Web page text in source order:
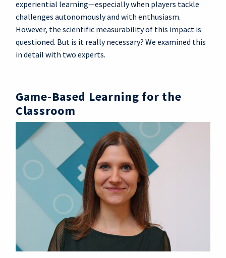
experiential learning—especially when players tackle
challenges autonomously and with enthusiasm.
However, the scientific measurability of this impact is
questioned. But is it really necessary? We examined this
in detail with two experts.
Game-Based Learning for the
Classroom